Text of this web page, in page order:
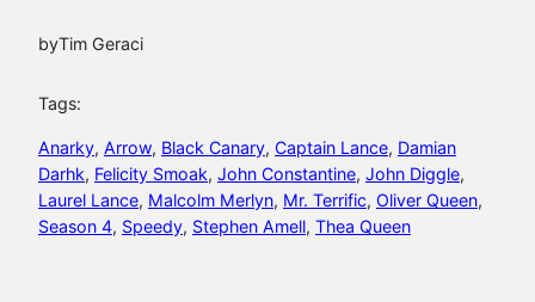
byTim Geraci
Tags:
Anarky, Arrow, Black Canary, Captain Lance, Damian
Darhk, Felicity Smoak, John Constantine, John Diggle
Laurel Lance, Malcolm Merlyn, Mr. Terrific, Oliver Queen
Season 4, Speedy, Stephen Amell, Thea Queen